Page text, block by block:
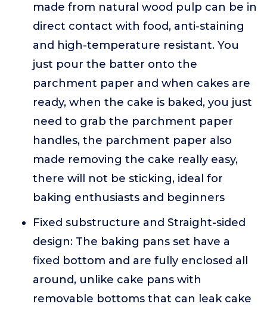
made from natural wood pulp can be in
direct contact with food, anti-staining
and high-temperature resistant. You
just pour the batter onto the
parchment paper and when cakes are
ready, when the cake is baked, you just
need to grab the parchment paper
handles, the parchment paper also
made removing the cake really easy,
there will not be sticking, ideal for
baking enthusiasts and beginners
Fixed substructure and Straight-sided
design: The baking pans set have a
fixed bottom and are fully enclosed all
around, unlike cake pans with
removable bottoms that can leak cake